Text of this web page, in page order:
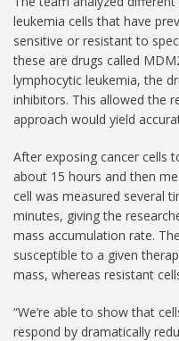
leukemia cells that have
sensitive or resistant to
these are drugs called
lymphocytic leukemia, the
inhibitors. This allowed the
approach would yield
After exposing cancer cells
about 15 hours and then
cell was measured several
minutes, giving the
mass accumulation rate.
susceptible to a given
mass, whereas resistant
“We’re able to show that
respond by dramatically